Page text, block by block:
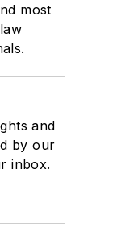
most
and
by our
inbox.